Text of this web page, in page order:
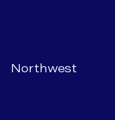
Northwest